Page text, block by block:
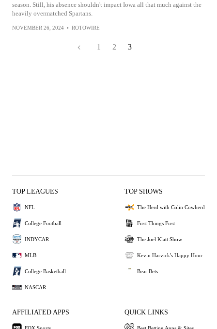
season. Still, his absence shouldn't impact Iowa all that much against the
heavily overmatched Spartans.
NOVEMBER 26, 2024 • ROTOWIRE
1 2 3
TOP LEAGUES
NFL
College Football
INDYCAR
MLB
College Basketball
NASCAR
TOP SHOWS
The Herd with Colin Cowherd
First Things First
The Joel Klatt Show
Kevin Harvick's Happy Hour
Bear Bets
AFFILIATED APPS
FOX Sports
QUICK LINKS
Best Betting Apps & Sites